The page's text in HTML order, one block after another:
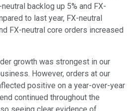
backlog up 5% and FX-
to last year, FX-neutral
FX-neutral core orders increased
growth was strongest in our
However, orders at our
positive on a year-over-year
continued throughout the